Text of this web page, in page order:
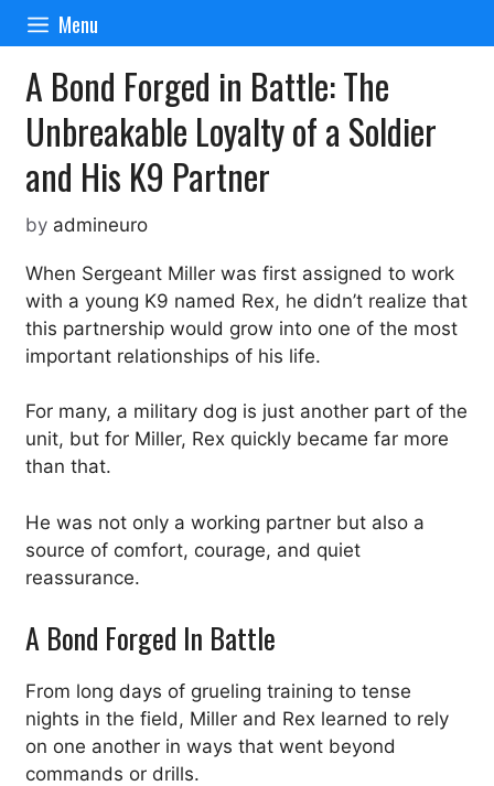
Skip
content
Menu
A Bond Forged in Battle: The
Unbreakable Loyalty of a Soldier
and His K9 Partner
by admineuro
When Sergeant Miller was first assigned to work
with a young K9 named Rex, he didn’t realize that
this partnership would grow into one of the most
important relationships of his life.
For many, a military dog is just another part of the
unit, but for Miller, Rex quickly became far more
than that.
He was not only a working partner but also a
source of comfort, courage, and quiet
reassurance.
A Bond Forged In Battle
From long days of grueling training to tense
nights in the field, Miller and Rex learned to rely
on one another in ways that went beyond
commands or drills.